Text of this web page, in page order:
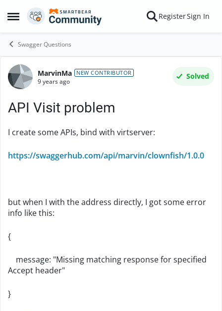
Open Side Menu
Skip to content RegisterSign In
Swagger Questions
Forum Discussion
MarvinMa NEW CONTRIBUTOR
9 years ago
Solved
API Visit problem
I create some APIs, bind with virtserver:
https://swaggerhub.com/api/marvin/clownfish/1.0.0
but when I with the address directly, I got some error
info like this:
{
message: "Missing matching response for specified
Accept header"
}